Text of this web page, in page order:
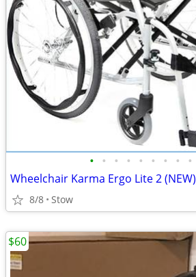
• • • • • • • • •
Wheelchair Karma Ergo Lite 2 (NEW)
8/8 Stow
$60